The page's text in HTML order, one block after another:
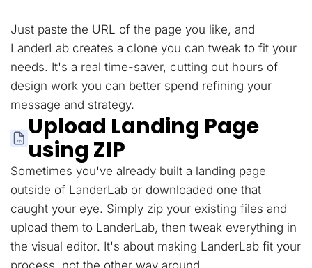
Just paste the URL of the page you like, and
LanderLab creates a clone you can tweak to fit your
needs. It's a real time-saver, cutting out hours of
design work you can better spend refining your
message and strategy.
Upload Landing Page
using ZIP
Sometimes you've already built a landing page
outside of LanderLab or downloaded one that
caught your eye. Simply zip your existing files and
upload them to LanderLab, then tweak everything in
the visual editor. It's about making LanderLab fit your